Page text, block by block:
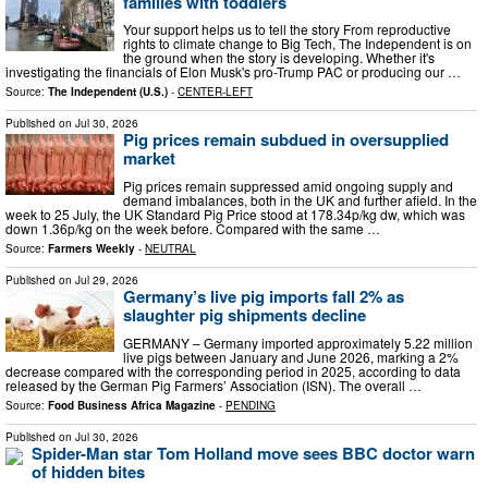
Your support helps us to tell the story From reproductive
rights to climate change to Big Tech, The Independent is on
the ground when the story is developing. Whether it's
investigating the financials of Elon Musk's pro-Trump PAC or producing our …
Source: The Independent (U.S.) - CENTER-LEFT
Published on Jul 30, 2026
Pig prices remain subdued in oversupplied
market
Pig prices remain suppressed amid ongoing supply and
demand imbalances, both in the UK and further afield. In the
week to 25 July, the UK Standard Pig Price stood at 178.34p/kg dw, which was
down 1.36p/kg on the week before. Compared with the same …
Source: Farmers Weekly - NEUTRAL
Published on Jul 29, 2026
Germany’s live pig imports fall 2% as
slaughter pig shipments decline
GERMANY – Germany imported approximately 5.22 million
live pigs between January and June 2026, marking a 2%
decrease compared with the corresponding period in 2025, according to data
released by the German Pig Farmers’ Association (ISN). The overall …
Source: Food Business Africa Magazine - PENDING
Published on Jul 30, 2026
Spider-Man star Tom Holland move sees BBC doctor warn
of hidden bites